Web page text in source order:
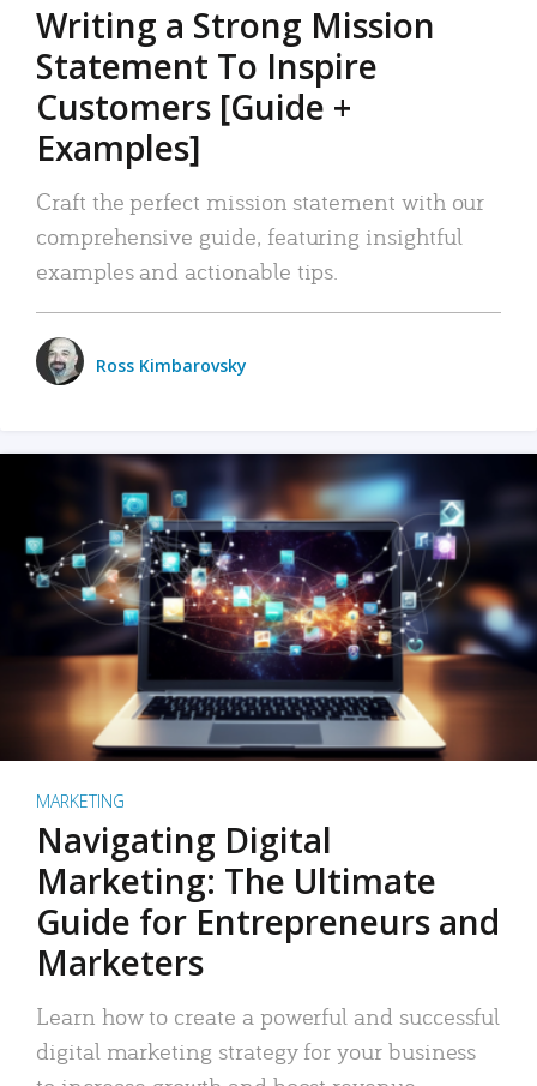
Writing a Strong Mission
Statement To Inspire
Customers [Guide +
Examples]
Craft the perfect mission statement with our
comprehensive guide, featuring insightful
examples and actionable tips.
Ross Kimbarovsky
MARKETING
Navigating Digital
Marketing: The Ultimate
Guide for Entrepreneurs and
Marketers
Learn how to create a powerful and successful
digital marketing strategy for your business